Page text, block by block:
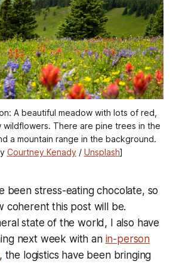
A beautiful meadow with lots of red,
wildflowers. There are pine trees in the
a mountain range in the background.
Courtney Kenady / Unsplash]
been stress-eating chocolate, so
coherent this post will be.
state of the world, I also have
next week with an in-person
, the logistics have been bringing